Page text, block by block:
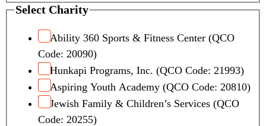
N Select Charity
Ability 360 Sports & Fitness Center (QCO
Code: 20090)
Hunkapi Programs, Inc. (QCO Code: 21993)
Aspiring Youth Academy (QCO Code: 20810)
Jewish Family & Children’s Services (QCO
Code: 20255)